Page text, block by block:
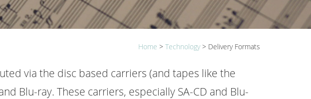
Home > Technology> Delivery Formats
via the disc based carriers (and tapes like the
Blu-ray. These carriers, especially SA-CD and Blu-